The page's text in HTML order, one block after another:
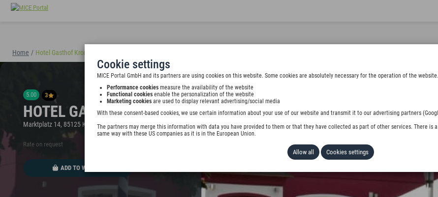
Cookie settings
MICE Portal GmbH and its partners are using cookies on this website. Some cookies are absolutely necessary for the operation of the
Performance cookies measure the availability of the website
Functional cookies enable the personalization of the website
Marketing cookies are used to display relevant advertising/social media
With these consent-based cookies, we use certain information about your use of our website and transmit it to our advertising partners
The partners may merge this information with data you have provided to them or that they have collected as part of other services. There is
same way with these US companies as it is in the European Union.
Allow all Cookies settings
Home / Hotel Gasthof Krone
5.00 3
HOTEL GASTHOF KRONE
Marktplatz 14, 85125 Kinding, Germany
Rate on request
ADD TO WALLET